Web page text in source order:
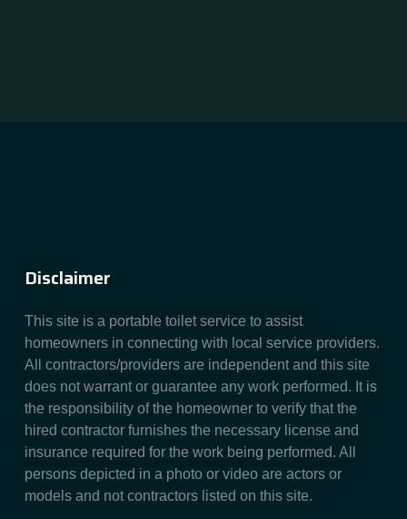
Disclaimer
This site is a portable toilet service to assist
homeowners in connecting with local service providers.
All contractors/providers are independent and this site
does not warrant or guarantee any work performed. It is
the responsibility of the homeowner to verify that the
hired contractor furnishes the necessary license and
insurance required for the work being performed. All
persons depicted in a photo or video are actors or
models and not contractors listed on this site.